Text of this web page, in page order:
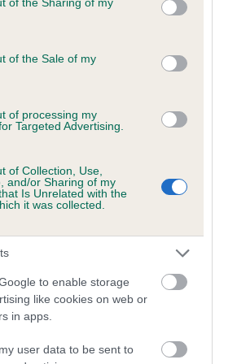
to Google and its third-party tags to
specified purposes in below Google
of the Sale of my
of processing my
Targeted Advertising.
of Collection, Use,
and/or Sharing of my
Is Unrelated with the
it was collected.
to enable storage
like cookies on web or
in apps.
user data to be sent to
for BANK TOP BRUCE
of which 8 are complete
Values (EBVs)
values (EBVs) predict whether a dog